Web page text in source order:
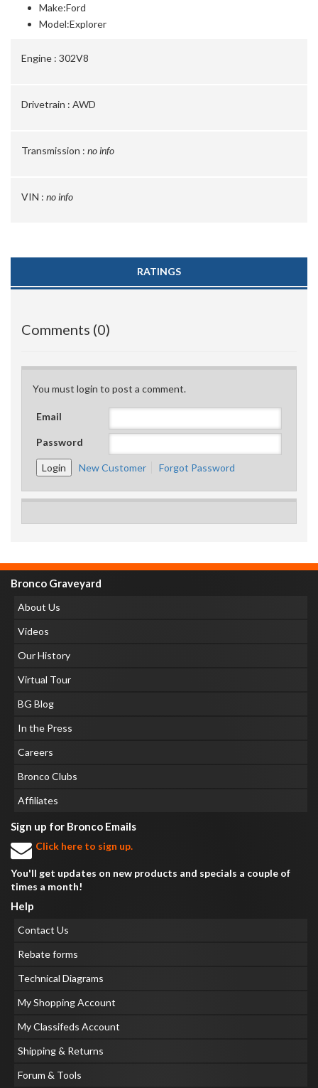
Make:Ford
Model:Explorer
Engine : 302V8
Drivetrain : AWD
Transmission : no info
VIN : no info
RATINGS
Comments (0)
You must login to post a comment.
Email
Password
New Customer Forgot Password
Bronco Graveyard
About Us
Videos
Our History
Virtual Tour
BG Blog
In the Press
Careers
Bronco Clubs
Affiliates
Sign up for Bronco Emails
Click here to sign up.
You'll get updates on new products and specials a couple of
times a month!
Help
Contact Us
Rebate forms
Technical Diagrams
My Shopping Account
My Classifeds Account
Shipping & Returns
Forum & Tools